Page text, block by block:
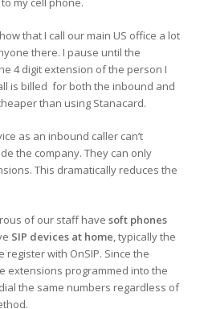
that I call our main US office a lot
there. I pause until the
4 digit extension of the person I
is billed for both the inbound and
than using Stanacard.
as an inbound caller can’t
the company. They can only
This dramatically reduces the
of our staff have soft phones
SIP devices at home, typically the
register with OnSIP. Since the
extensions programmed into the
the same numbers regardless of